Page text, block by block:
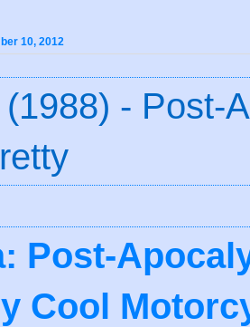
10, 2012
- Post-
Post-
Cool